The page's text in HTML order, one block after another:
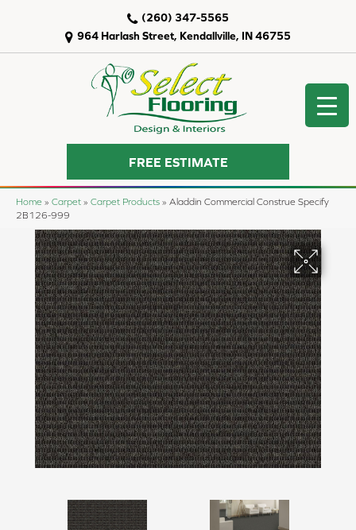
964 Harlash Street, Kendallville, IN 46755
(260) 347-5565
FREE ESTIMATE
Home » Carpet » Carpet Products » Aladdin Commercial Construe Specify
2B126-999